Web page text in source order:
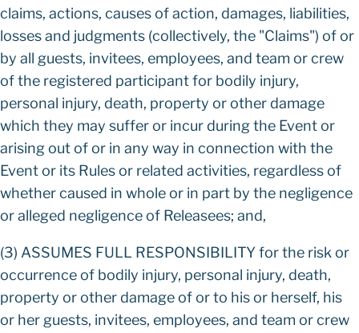
claims, actions, causes of action, damages, liabilities,
losses and judgments (collectively, the "Claims") of or
by all guests, invitees, employees, and team or crew
of the registered participant for bodily injury,
personal injury, death, property or other damage
which they may suffer or incur during the Event or
arising out of or in any way in connection with the
Event or its Rules or related activities, regardless of
whether caused in whole or in part by the negligence
or alleged negligence of Releasees; and,
(3) ASSUMES FULL RESPONSIBILITY for the risk or
occurrence of bodily injury, personal injury, death,
property or other damage of or to his or herself, his
or her guests, invitees, employees, and team or crew